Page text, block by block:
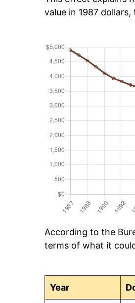
value in 1987
According to the
terms of what it
Year